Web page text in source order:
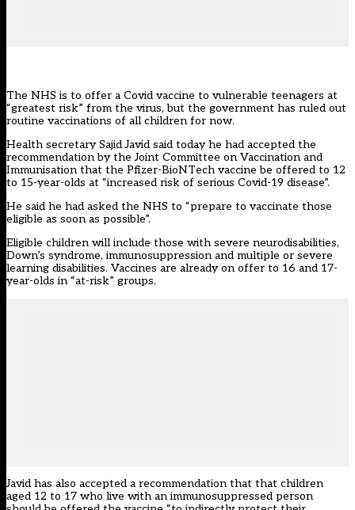
The NHS is to offer a Covid vaccine to vulnerable teenagers at
“greatest risk” from the virus, but the government has ruled out
routine vaccinations of all children for now.
Health secretary Sajid Javid said todayhe had accepted the
recommendationby the Joint Committee on Vaccination and
Immunisation that the Pfizer-BioNTech vaccine be offered to 12
to 15-year-olds at “increased risk of serious Covid-19 disease”.
He said he had asked the NHS to “prepare to vaccinate those
eligible as soon as possible”.
Eligible children will include those with severe neurodisabilities,
Down’s syndrome, immunosuppression and multiple or severe
learning disabilities. Vaccines are already on offer to 16 and 17-
year-olds in “at-risk” groups.
Javid has also accepted a recommendation that that children
aged 12 to 17 who live with an immunosuppressed person